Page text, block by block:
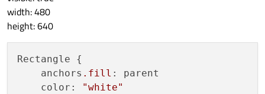
}
function addItem(cmp, str_, callback_)
{
lstmodel.append( {
"cmp":
cmp
width: 480
height: 640
Rectangle {
    anchors
.fill : parent
    color:
"white"